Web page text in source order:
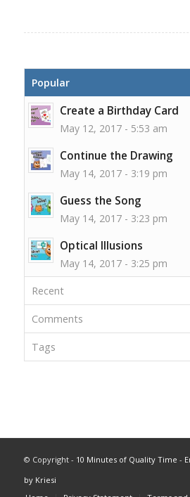
Popular
Create a Birthday Card
May 12, 2017 - 5:53 am
Continue the Drawing
May 14, 2017 - 3:19 pm
Guess the Song
May 14, 2017 - 3:23 pm
Optical Illusions
May 14, 2017 - 3:25 pm
Recent
Comments
Tags
© Copyright - 10 Minutes of Quality Time -
by Kriesi